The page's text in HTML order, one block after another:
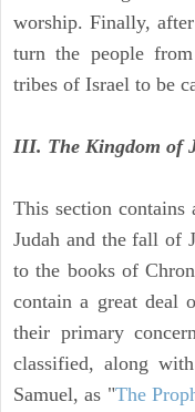
worship. Finally,
turn the people
tribes of Israel to be
III. The Kingdom of
This section
Judah and the fall of
to the books of
contain a great deal
their primary
classified, along
Samuel, as "The